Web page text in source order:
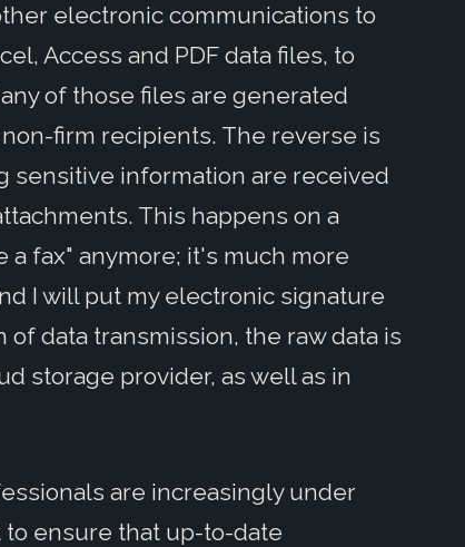
electronic communications to
Access and PDF data files, to
of those files are generated
firm recipients. The reverse is
sensitive information are received
This happens on a
a fax" anymore; it's much more
I will put my electronic signature
data transmission, the raw data is
storage provider, as well as in
are increasingly under
ensure that up-to-date